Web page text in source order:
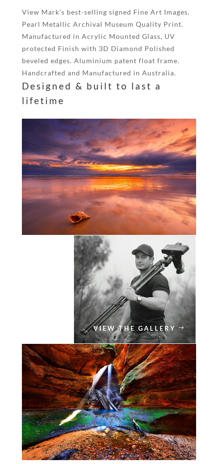
View Mark’s best-selling signed Fine Art Images.
Pearl Metallic Archival Museum Quality Print.
Manufactured in Acrylic Mounted Glass, UV
protected Finish with 3D Diamond Polished
beveled edges. Aluminium patent float frame.
Handcrafted and Manufactured in Australia.
Designed & built to last a
lifetime
VIEW THE GALLERY